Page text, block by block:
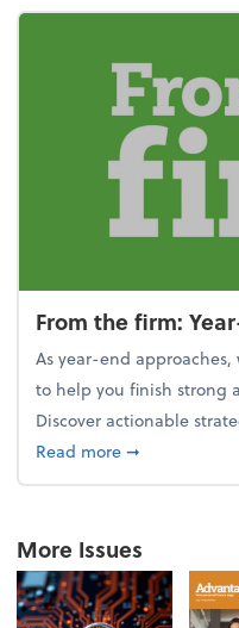
From the firm:
As year-end
to help you finish strong
Discover actionable
Read moreabout From
➞
More Issues